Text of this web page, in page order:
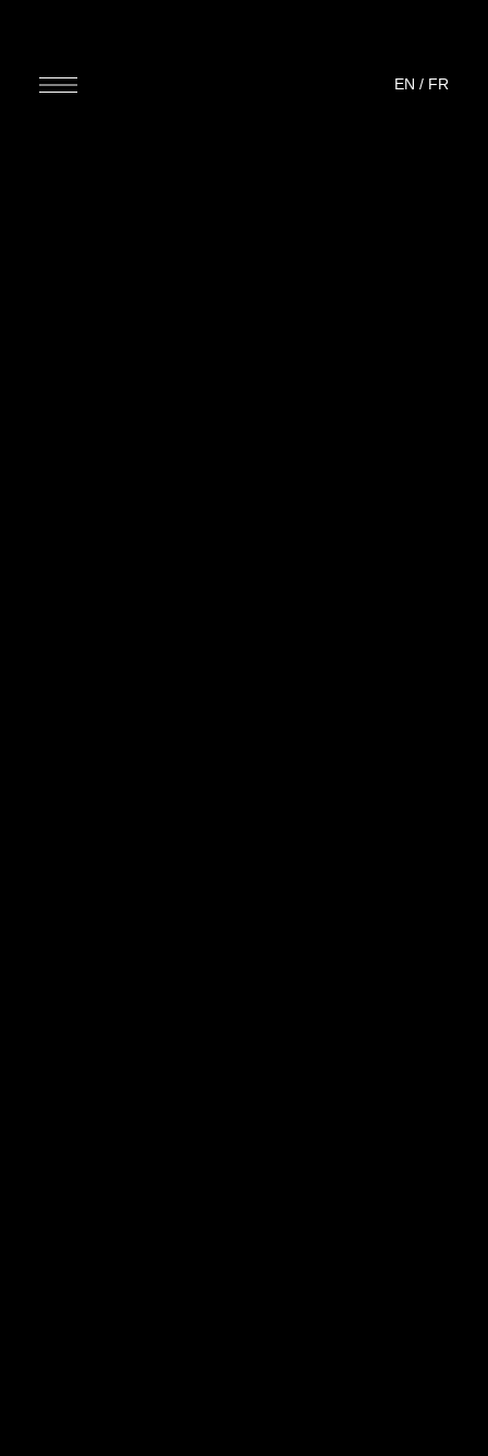
EN / FR